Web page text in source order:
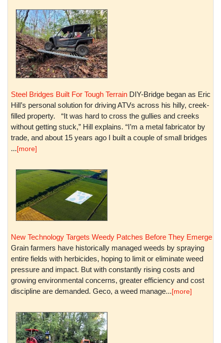
Steel Bridges Built For Tough Terrain DIY-Bridge began as Eric
Hill’s personal solution for driving ATVs across his hilly, creek-
filled property. “It was hard to cross the gullies and creeks
without getting stuck,” Hill explains. “I’m a metal fabricator by
trade, and about 15 years ago I built a couple of small bridges
...[more]
New Technology Targets Weedy Patches Before They Emerge
Grain farmers have historically managed weeds by spraying
entire fields with herbicides, hoping to limit or eliminate weed
pressure and impact. But with constantly rising costs and
growing environmental concerns, greater efficiency and cost
discipline are demanded. Geco, a weed manage...[more]